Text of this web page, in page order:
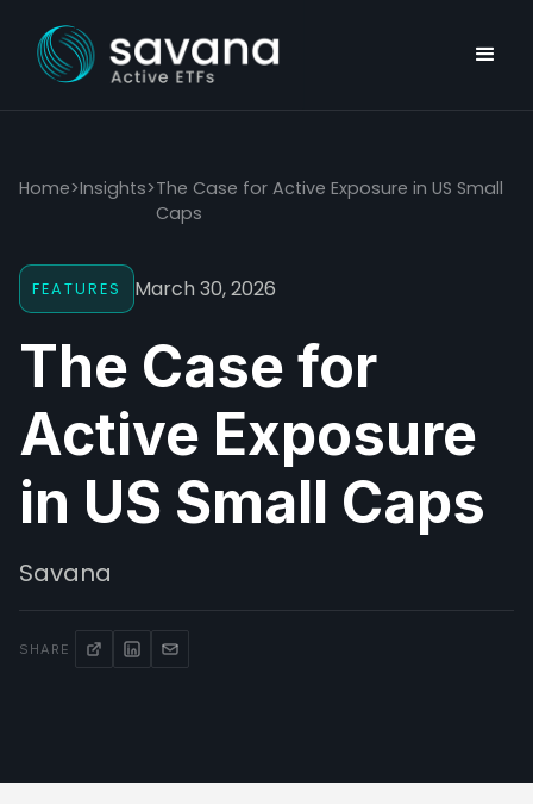
Home>Insights>The Case for Active Exposure in US Small
Caps
FEATURES March 30, 2026
The Case for
Active Exposure
in US Small Caps
Savana
SHARE